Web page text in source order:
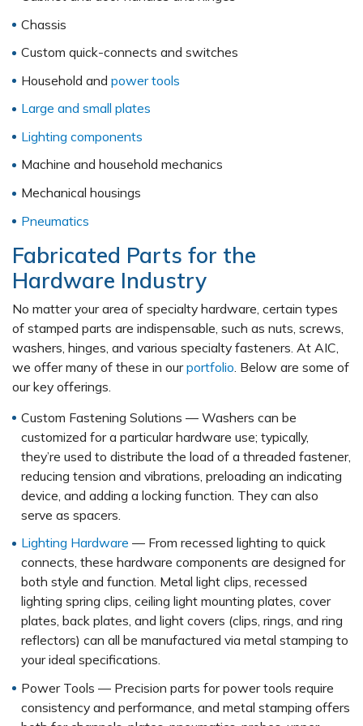
Chassis
Custom quick-connects and switches
Household and power tools
Large and small plates
Lighting components
Machine and household mechanics
Mechanical housings
Pneumatics
Fabricated Parts for the
Hardware Industry
No matter your area of specialty hardware, certain types
of stamped parts are indispensable, such as nuts, screws,
washers, hinges, and various specialty fasteners. At AIC,
we offer many of these in ourportfolio . Below are some of
our key offerings.
Custom Fastening Solutions — Washers can be
customized for a particular hardware use; typically,
they’re used to distribute the load of a threaded fastener,
reducing tension and vibrations, preloading an indicating
device, and adding a locking function. They can also
serve as spacers.
Lighting Hardware — From recessed lighting to quick
connects, these hardware components are designed for
both style and function. Metal light clips, recessed
lighting spring clips, ceiling light mounting plates, cover
plates, back plates, and light covers (clips, rings, and ring
reflectors) can all be manufactured via metal stamping to
your ideal specifications.
Power Tools — Precision parts for power tools require
consistency and performance, and metal stamping offers